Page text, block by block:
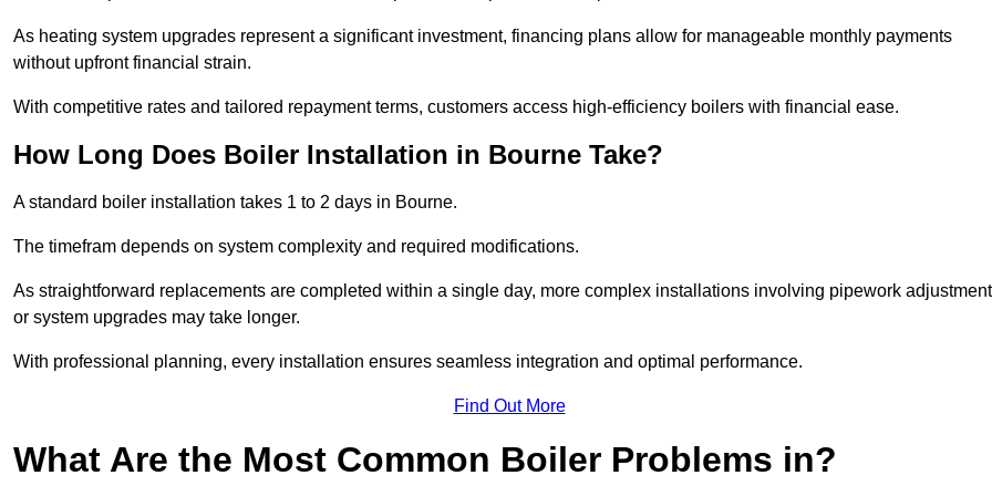
As heating system upgrades represent a significant investment, financing plans allow for manageable monthly payments
without upfront financial strain.
With competitive rates and tailored repayment terms, customers access high-efficiency boilers with financial ease.
How Long Does Boiler Installation in Bourne Take?
A standard boiler installation takes 1 to 2 days in Bourne.
The timefram depends on system complexity and required modifications.
As straightforward replacements are completed within a single day, more complex installations involving pipework
or system upgrades may take longer.
With professional planning, every installation ensures seamless integration and optimal performance.
Find Out More
What Are the Most Common Boiler Problems in?